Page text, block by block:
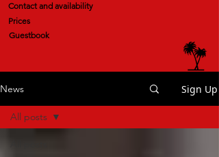
Contact and availability
Prices
Guestbook
News Sign Up
All posts